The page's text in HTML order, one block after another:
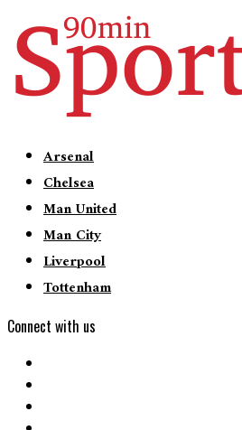
Arsenal
Chelsea
Man United
Man City
Liverpool
Tottenham
Connect with us